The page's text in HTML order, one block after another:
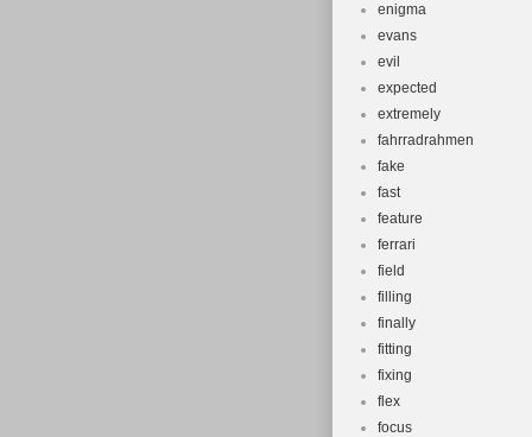
enigma
evans
evil
expected
extremely
fahrradrahmen
fake
fast
feature
ferrari
field
filling
finally
fitting
fixing
flex
focus